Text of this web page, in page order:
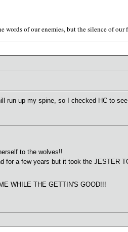
words of our enemies, but the silence of our
run up my spine, so I checked HC to
to the wolves!!
for a few years but it took the JESTER
WHILE THE GETTIN'S GOOD!!!